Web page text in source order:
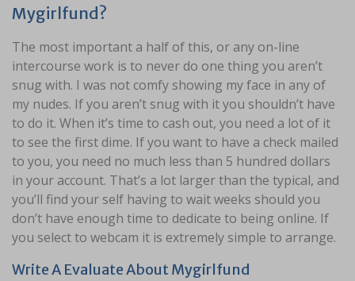
Mygirlfund?
The most important a half of this, or any on-line
intercourse work is to never do one thing you aren’t
snug with. I was not comfy showing my face in any of
my nudes. If you aren’t snug with it you shouldn’t have
to do it. When it’s time to cash out, you need a lot of it
to see the first dime. If you want to have a check mailed
to you, you need no much less than 5 hundred dollars
in your account. That’s a lot larger than the typical, and
you’ll find your self having to wait weeks should you
don’t have enough time to dedicate to being online. If
you select to webcam it is extremely simple to arrange.
Write A Evaluate About Mygirlfund